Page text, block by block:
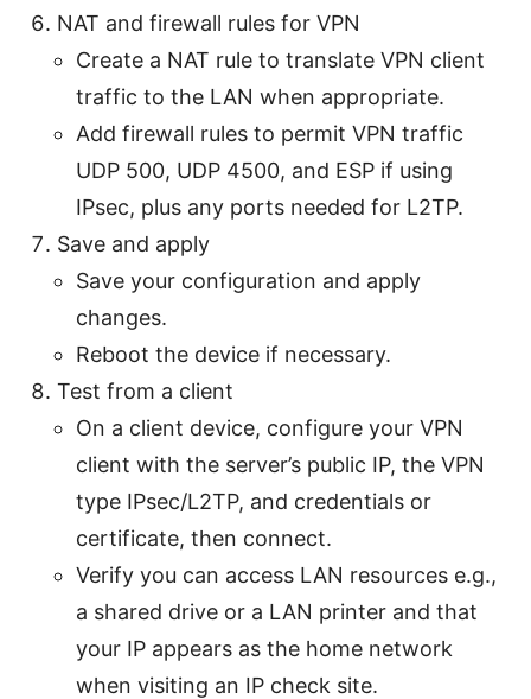
NAT and firewall rules for VPN
Create a NAT rule to translate VPN client
traffic to the LAN when appropriate.
Add firewall rules to permit VPN traffic
UDP 500, UDP 4500, and ESP if using
IPsec, plus any ports needed for L2TP.
Save and apply
Save your configuration and apply
changes.
Reboot the device if necessary.
Test from a client
On a client device, configure your VPN
client with the server’s public IP, the VPN
type IPsec/L2TP, and credentials or
certificate, then connect.
Verify you can access LAN resources e.g.,
a shared drive or a LAN printer and that
your IP appears as the home network
when visiting an IP check site.